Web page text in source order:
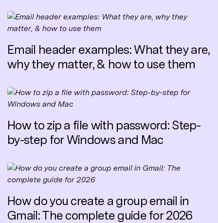
Email header examples: What they are,
why they matter, & how to use them
How to zip a file with password: Step-
by-step for Windows and Mac
How do you create a group email in
Gmail: The complete guide for 2026